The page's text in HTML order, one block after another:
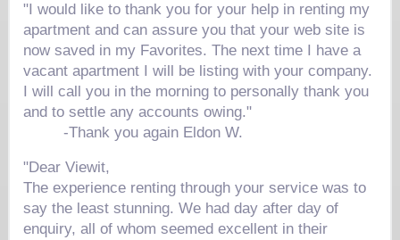
"I would like to thank you for your help in renting my
apartment and can assure you that your web site is
now saved in my Favorites. The next time I have a
vacant apartment I will be listing with your company.
I will call you in the morning to personally thank you
and to settle any accounts owing."
-Thank you again Eldon W.
"Dear Viewit,
The experience renting through your service was to
say the least stunning. We had day after day of
enquiry, all of whom seemed excellent in their